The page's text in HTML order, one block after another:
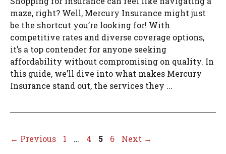
maze, right? Well, Mercury Insurance might just
be the shortcut you’re looking for! With
competitive rates and diverse coverage options,
it’s a top contender for anyone seeking
affordability without compromising on quality. In
this guide, we’ll dive into what makes Mercury
Insurance stand out, the services they ...
← Previous Page
1 … Page
4 Page
5 Page
6 Next →